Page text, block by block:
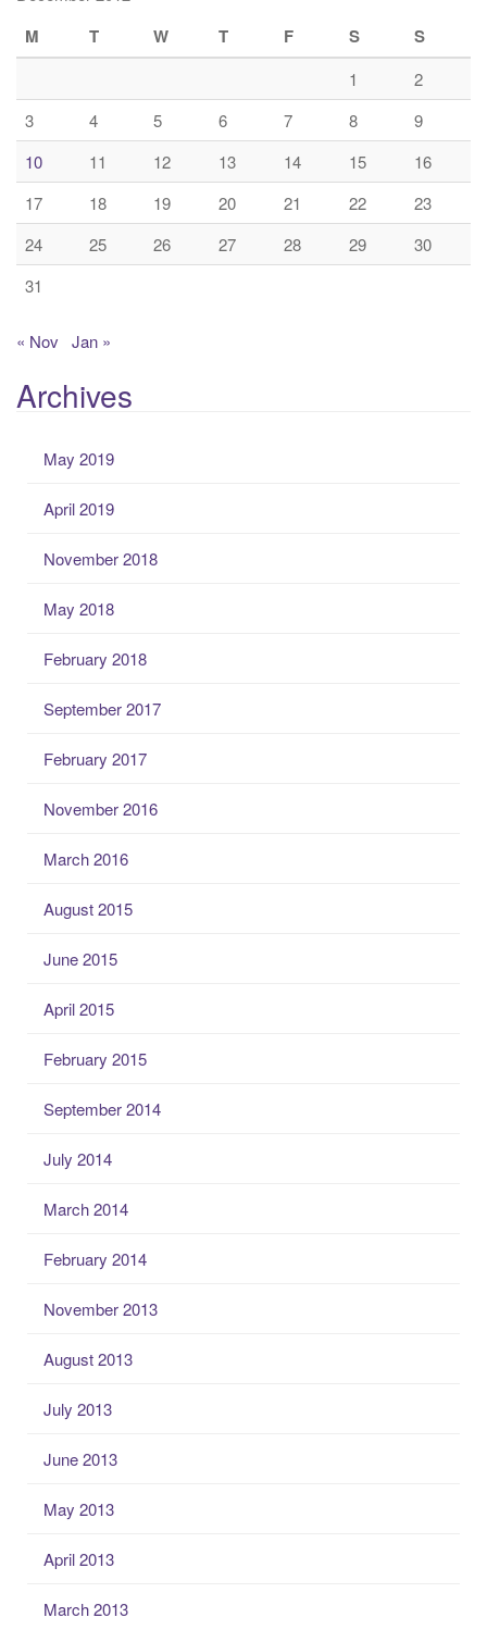
M T W T F S S
1
2
3
4 5 6 7 8
9
10
11 12 13 14 15
16
17
18 19 20 21 22
23
24
25 26 27 28 29
30
31
« Nov Jan »
Archives
May 2019
April 2019
November 2018
May 2018
February 2018
September 2017
February 2017
November 2016
March 2016
August 2015
June 2015
April 2015
February 2015
September 2014
July 2014
March 2014
February 2014
November 2013
August 2013
July 2013
June 2013
May 2013
April 2013
March 2013